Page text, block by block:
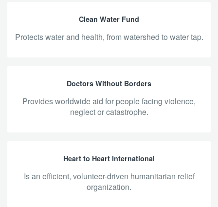
Clean Water Fund
protects water and health, from watershed to water tap.
Doctors Without Borders
provides worldwide aid for people facing violence,
neglect or catastrophe.
Heart to Heart International
is an efficient, volunteer-driven humanitarian relief
organization.